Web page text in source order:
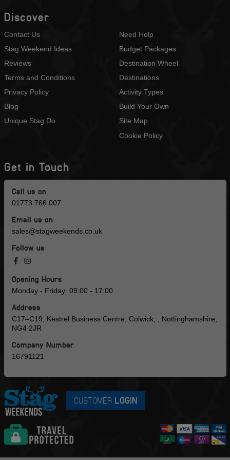
Discover
Contact Us
Stag Weekend Ideas
Reviews
Terms and Conditions
Privacy Policy
Blog
Unique Stag Do
Need Help
Budget Packages
Destination Wheel
Destinations
Activity Types
Build Your Own
Site Map
Cookie Policy
Get in Touch
Call us on
01773 766 007
Email us on
sales@stagweekends.co.uk
Follow us
Opening Hours
Monday - Friday: 09:00 - 17:00
Address
C17–C19, Kestrel Business Centre, Colwick, , Nottinghamshire,
NG4 2JR
Company Number
16791121
CUSTOMER LOGIN